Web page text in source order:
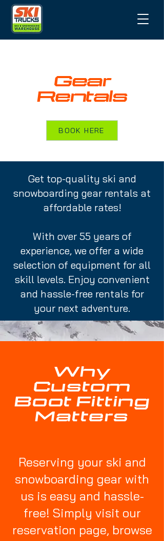
Gear
Rentals
BOOK HERE
Get top-quality ski and
snowboarding gear rentals at
affordable rates!
With over 55 years of
experience, we offer a wide
selection of equipment for all
skill levels. Enjoy convenient
and hassle-free rentals for
your next adventure.
Why
Custom
Boot Fitting
Matters
Reserving your ski and
snowboarding gear with
us is easy and hassle-
free! Simply visit our
reservation page, browse